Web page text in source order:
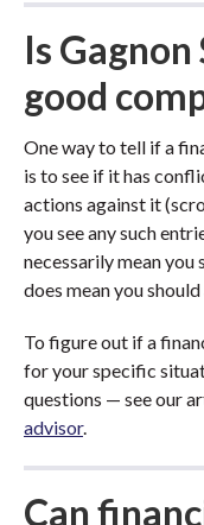
Is
good
One way to tell if a
is to see if it has
actions against it
you see any such
necessarily mean you
does mean you
To figure out if a
for your specific
questions — see our
advisor.
Can